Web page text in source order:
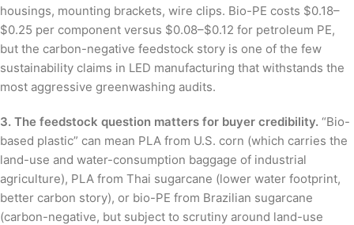
housings, mounting brackets, wire clips. Bio-PE costs $0.18–
$0.25 per component versus $0.08–$0.12 for petroleum PE,
but the carbon-negative feedstock story is one of the few
sustainability claims in LED manufacturing that withstands the
most aggressive greenwashing audits.
3. The feedstock question matters for buyer credibility. “Bio-
based plastic” can mean PLA from U.S. corn (which carries the
land-use and water-consumption baggage of industrial
agriculture), PLA from Thai sugarcane (lower water footprint,
better carbon story), or bio-PE from Brazilian sugarcane
(carbon-negative, but subject to scrutiny around land-use